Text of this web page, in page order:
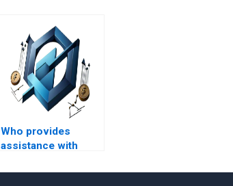
Who provides
assistance with
assignments for